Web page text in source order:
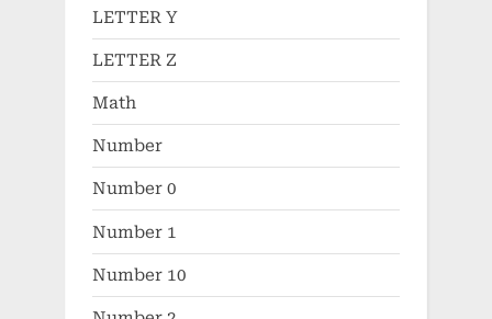
LETTER Y
LETTER Z
Math
Number
Number 0
Number 1
Number 10